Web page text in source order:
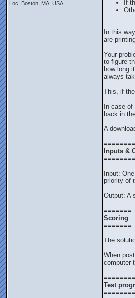
Loc: Boston, MA, USA
If
In this
are
Your
to figure
how long
always
This, if
In case of
back in
A
Inputs &
Input:
priority of
Output: A
=======
Scoring
=======
The
When
computer
Test